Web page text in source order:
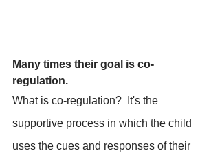
Many times their goal is co-
regulation.
What is co-regulation?  It's the
supportive process in which the child
uses the cues and responses of their